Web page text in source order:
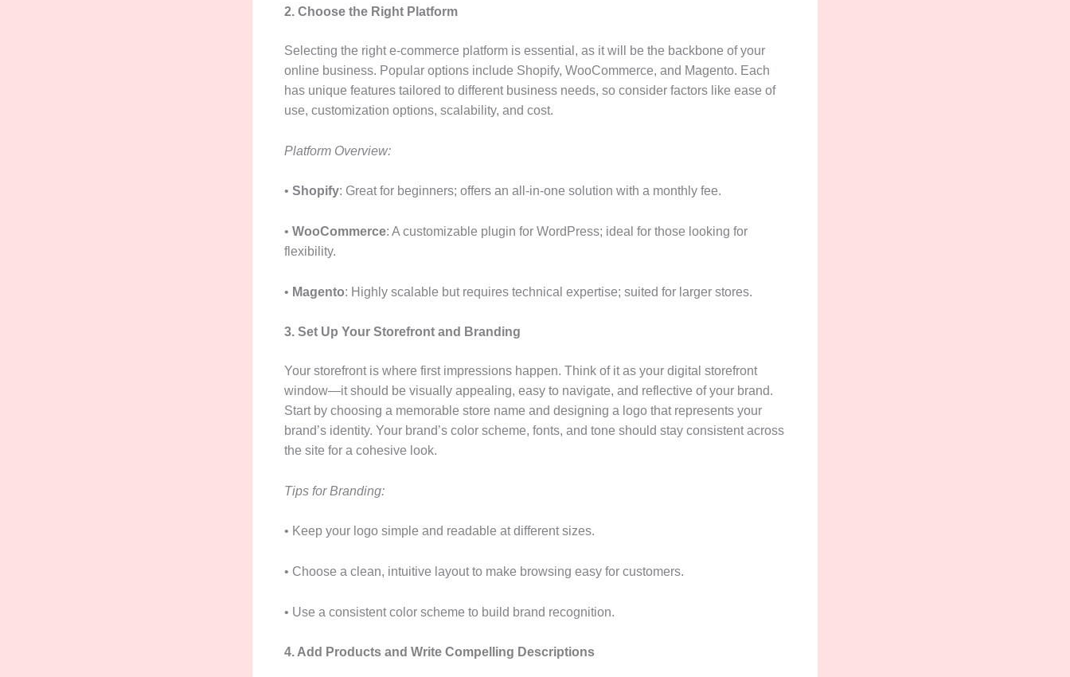
2. Choose the Right Platform
Selecting the right e-commerce platform is essential, as it will be the backbone of your
online business. Popular options include Shopify, WooCommerce, and Magento. Each
has unique features tailored to different business needs, so consider factors like ease of
use, customization options, scalability, and cost.
Platform Overview:
• Shopify: Great for beginners; offers an all-in-one solution with a monthly fee.
• WooCommerce: A customizable plugin for WordPress; ideal for those looking for
flexibility.
• Magento: Highly scalable but requires technical expertise; suited for larger stores.
3. Set Up Your Storefront and Branding
Your storefront is where first impressions happen. Think of it as your digital storefront
window—it should be visually appealing, easy to navigate, and reflective of your brand.
Start by choosing a memorable store name and designing a logo that represents your
brand’s identity. Your brand’s color scheme, fonts, and tone should stay consistent across
the site for a cohesive look.
Tips for Branding:
• Keep your logo simple and readable at different sizes.
• Choose a clean, intuitive layout to make browsing easy for customers.
• Use a consistent color scheme to build brand recognition.
4. Add Products and Write Compelling Descriptions